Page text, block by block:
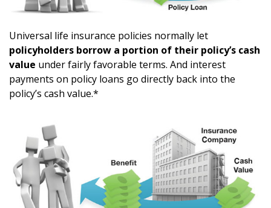
Universal life insurance policies normally let
policyholders borrow a portion of their policy’s cash
value under fairly favorable terms. And interest
payments on policy loans go directly back into the
policy’s cash value.*